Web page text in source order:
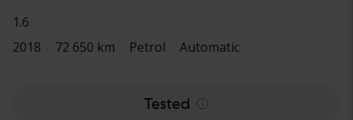
1.6
2018
72 650 km Petrol Automatic
Tested